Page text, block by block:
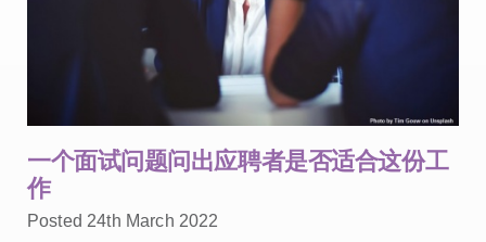
一个面试问题问出应聘者是否适合这份工
作
Posted 24th March 2022